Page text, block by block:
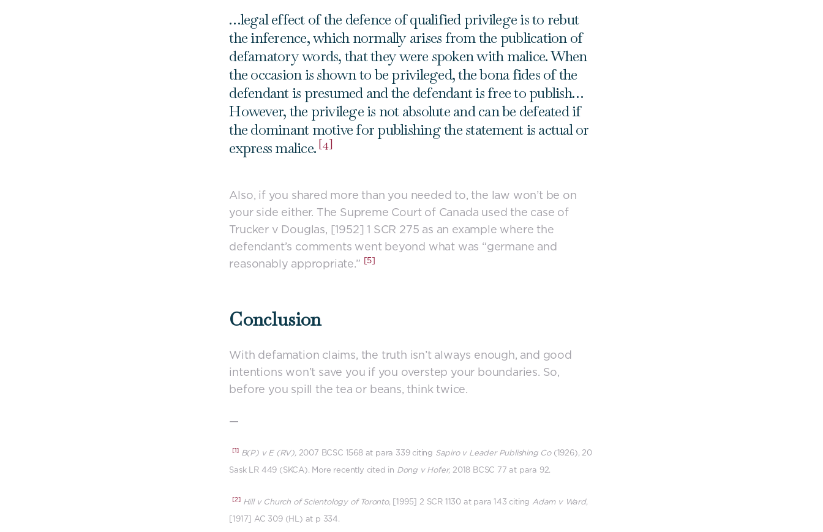
…legal effect of the defence of qualified privilege is to rebut
the inference, which normally arises from the publication of
defamatory words, that they were spoken with malice. When
the occasion is shown to be privileged, the bona fides of the
defendant is presumed and the defendant is free to publish…
However, the privilege is not absolute and can be defeated if
the dominant motive for publishing the statement is actual or
express malice. [4]
Also, if you shared more than you needed to, the law won’t be on
your side either. The Supreme Court of Canada used the case of
Trucker v Douglas, [1952] 1 SCR 275 as an example where the
defendant’s comments went beyond what was “germane and
reasonably appropriate.” [5]
Conclusion
With defamation claims, the truth isn’t always enough, and good
intentions won’t save you if you overstep your boundaries. So,
before you spill the tea or beans, think twice.
—
[1] B(P) v E (RV), 2007 BCSC 1568 at para 339 citing Sapiro v Leader Publishing Co(1926), 20
Sask LR 449 (SKCA). More recently cited in Dong v Hofer, 2018 BCSC 77 at para 92.
[2] Hill v Church of Scientology of Toronto, [1995] 2 SCR 1130 at para 143 citing Adam v Ward,
[1917] AC 309 (HL) at p 334.